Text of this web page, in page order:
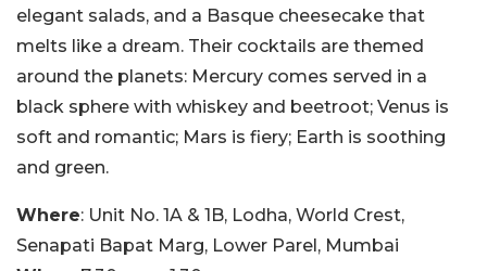
elegant salads, and a Basque cheesecake that
melts like a dream. Their cocktails are themed
around the planets: Mercury comes served in a
black sphere with whiskey and beetroot; Venus is
soft and romantic; Mars is fiery; Earth is soothing
and green.
Where: Unit No. 1A & 1B, Lodha, World Crest,
Senapati Bapat Marg, Lower Parel, Mumbai